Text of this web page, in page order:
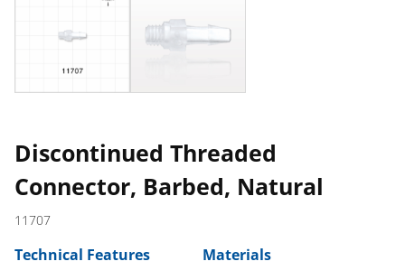
Discontinued Threaded
Connector, Barbed, Natural
11707
Technical Features Materials